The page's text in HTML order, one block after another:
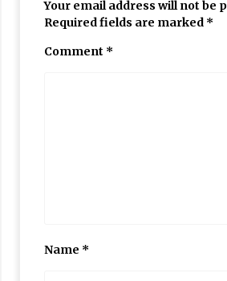
Your email address will not be
Required fields are marked *
Comment *
Name *